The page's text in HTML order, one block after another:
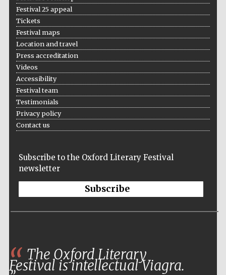
bookseller
Douro Valley
Festival 25 appeal
Tickets
Festival maps
Location and travel
Press accreditation
Videos
Accessibility
Festival team
Testimonials
Privacy policy
Contact us
Subscribe to the Oxford Literary Festival
newsletter
Subscribe
The Oxford Literary
Festival is intellectual Viagra.